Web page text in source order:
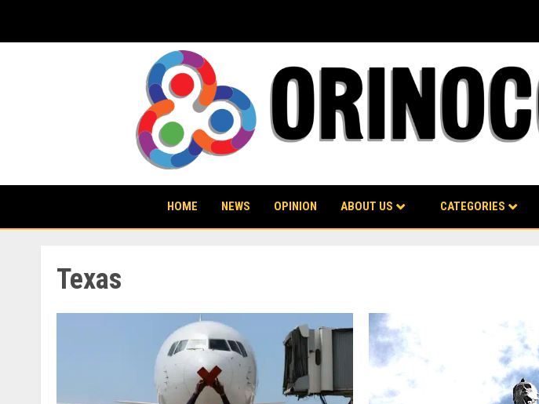
content
HOME NEWS OPINION ABOUT US CATEGORIES
Texas